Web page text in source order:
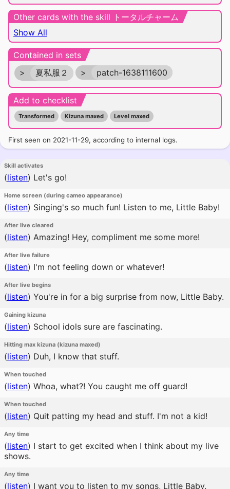
Other cards with the skill トータルチャーム
Show All
Contained in sets
>
夏私服２ > patch-1638111600
Add to checklist
Transformed Kizuna maxed Level maxed
First seen on 2021-11-29, according to internal logs.
Skill activates
(listen) Let's go!
Home screen (during cameo appearance)
(listen) Singing's so much fun! Listen to me, Little Baby!
After live cleared
(listen) Amazing! Hey, compliment me some more!
After live failure
(listen) I'm not feeling down or whatever!
After live begins
(listen) You're in for a big surprise from now, Little Baby.
Gaining kizuna
(listen) School idols sure are fascinating.
Hitting max kizuna (kizuna maxed)
(listen) Duh, I know that stuff.
When touched
(listen) Whoa, what?! You caught me off guard!
When touched
(listen) Quit patting my head and stuff. I'm not a kid!
Any time
(listen) I start to get excited when I think about my live
shows.
Any time
(listen) I want you to listen to my songs, Little Baby.